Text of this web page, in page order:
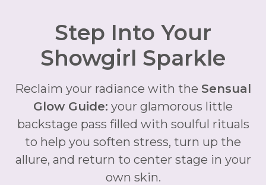
Step Into Your
Showgirl Sparkle
Reclaim your radiance with the Sensual
Glow Guide: your glamorous little
backstage pass filled with soulful rituals
to help you soften stress, turn up the
allure, and return to center stage in your
own skin.